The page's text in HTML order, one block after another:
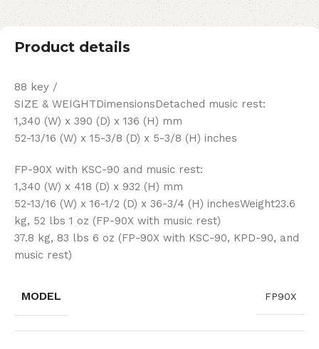
Product details
88 key /
SIZE & WEIGHTDimensionsDetached music rest:
1,340 (W) x 390 (D) x 136 (H) mm
52-13/16 (W) x 15-3/8 (D) x 5-3/8 (H) inches
FP-90X with KSC-90 and music rest:
1,340 (W) x 418 (D) x 932 (H) mm
52-13/16 (W) x 16-1/2 (D) x 36-3/4 (H) inchesWeight23.6
kg, 52 lbs 1 oz (FP-90X with music rest)
37.8 kg, 83 lbs 6 oz (FP-90X with KSC-90, KPD-90, and
music rest)
MODEL FP90X